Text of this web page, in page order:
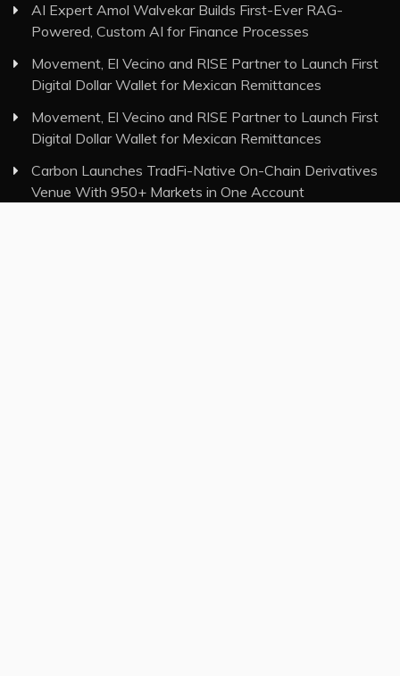
AI Expert Amol Walvekar Builds First-Ever RAG-
Powered, Custom AI for Finance Processes
Movement, El Vecino and RISE Partner to Launch First
Digital Dollar Wallet for Mexican Remittances
Movement, El Vecino and RISE Partner to Launch First
Digital Dollar Wallet for Mexican Remittances
Carbon Launches TradFi-Native On-Chain Derivatives
Venue With 950+ Markets in One Account